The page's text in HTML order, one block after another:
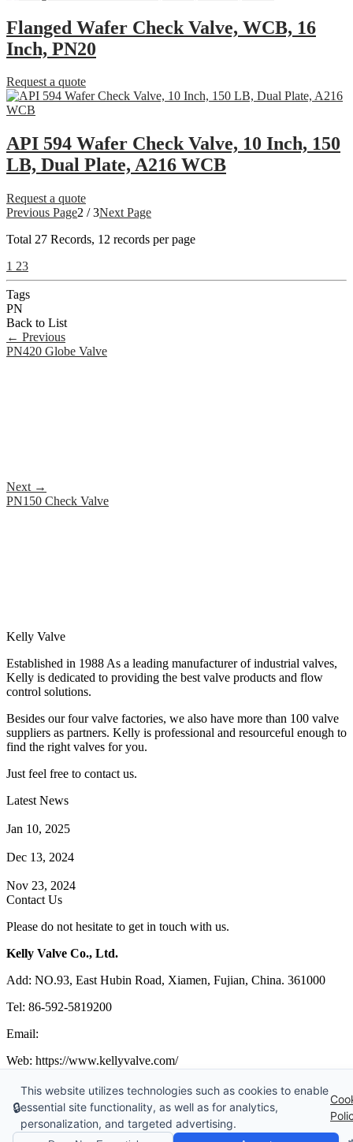
Flanged Wafer Check Valve, WCB, 16
Inch, PN20
Request a quote
API 594 Wafer Check Valve, 10 Inch, 150
LB, Dual Plate, A216 WCB
Request a quote
Previous Page2 / 3Next Page
Total 27 Records, 12 records per page
1 23
Tags
PN
Back to List
← Previous
PN420 Globe Valve
Next →
PN150 Check Valve
Kelly Valve
Established in 1988 As a leading manufacturer of industrial valves,
Kelly is dedicated to providing the best valve products and flow
control solutions.
Besides our four valve factories, we also have more than 100 valve
suppliers as partners. Kelly is professional and resourceful enough to
find the right valves for you.
Just feel free to contact us.
Latest News
Jan 10, 2025
Dec 13, 2024
Nov 23, 2024
Contact Us
Please do not hesitate to get in touch with us.
Kelly Valve Co., Ltd.
Add: NO.93, East Hubin Road, Xiamen, Fujian, China. 361000
Tel: 86-592-5819200
Email:
Web: https://www.kellyvalve.com/
Copyright © 1998-2026 Kelly Valve Co., Ltd. All rights reserved.
Tags|Glossary|Sitemap|Privacy Policy |Terms of Service
Links:Ball Valve Manufacturer,China Manufacturers
🔒
This website utilizes technologies such as cookies to enable
essential site functionality, as well as for analytics,
personalization, and targeted advertising.